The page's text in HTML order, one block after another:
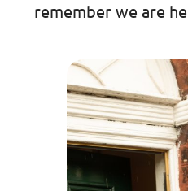
remember we are